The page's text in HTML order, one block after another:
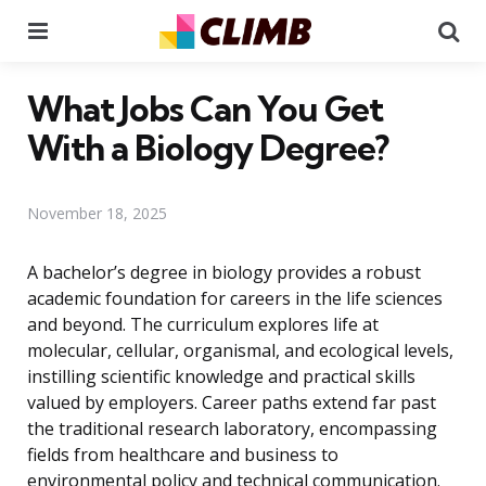
What Jobs Can You Get
With a Biology Degree?
November 18, 2025
A bachelor’s degree in biology provides a robust
academic foundation for careers in the life sciences
and beyond. The curriculum explores life at
molecular, cellular, organismal, and ecological levels,
instilling scientific knowledge and practical skills
valued by employers. Career paths extend far past
the traditional research laboratory, encompassing
fields from healthcare and business to
environmental policy and technical communication.